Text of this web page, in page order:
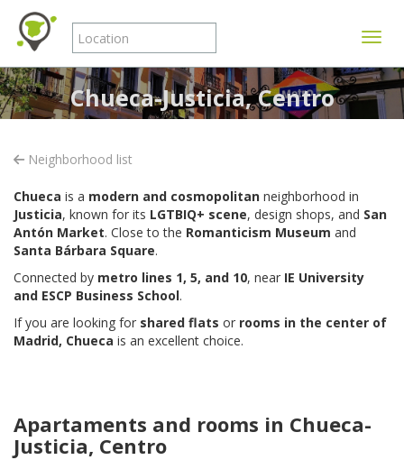
Chueca-Justicia, Centro
Neighborhood list
Chueca is a modern and cosmopolitan neighborhood in
Justicia, known for its LGTBIQ+ scene, design shops, and San
Antón Market. Close to the Romanticism Museum and
Santa Bárbara Square.
Connected by metro lines 1, 5, and 10, near IE University
and ESCP Business School.
If you are looking for shared flats or rooms in the center of
Madrid, Chueca is an excellent choice.
Apartaments and rooms in Chueca-
Justicia, Centro